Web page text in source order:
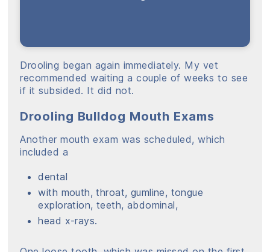
Drooling began again immediately. My vet
recommended waiting a couple of weeks to see
if it subsided. It did not.
Drooling Bulldog Mouth Exams
Another mouth exam was scheduled, which
included a
dental
with mouth, throat, gumline, tongue
exploration, teeth, abdominal,
head x-rays.